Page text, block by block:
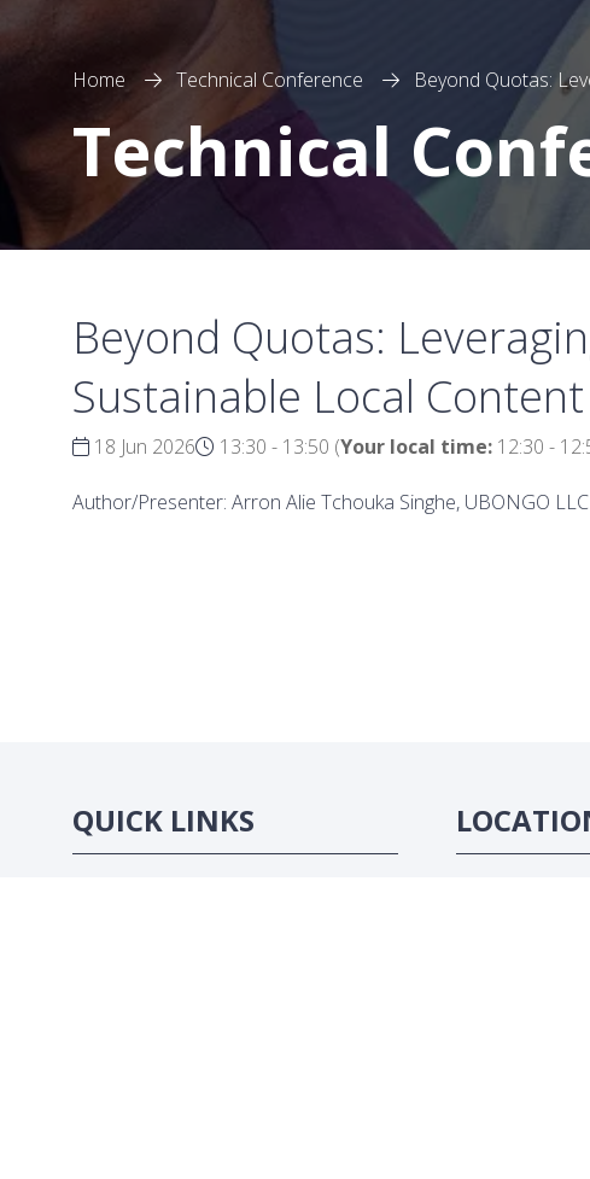
Home Technical Conference Beyond Quotas:
Technical
Beyond Quotas:
Sustainable Local
18 Jun 2026 13:30 - 13:50 (Your local time: 12:30 -
Author/Presenter: Arron Alie Tchouka Singhe, UBONGO LLC
QUICK LINKS